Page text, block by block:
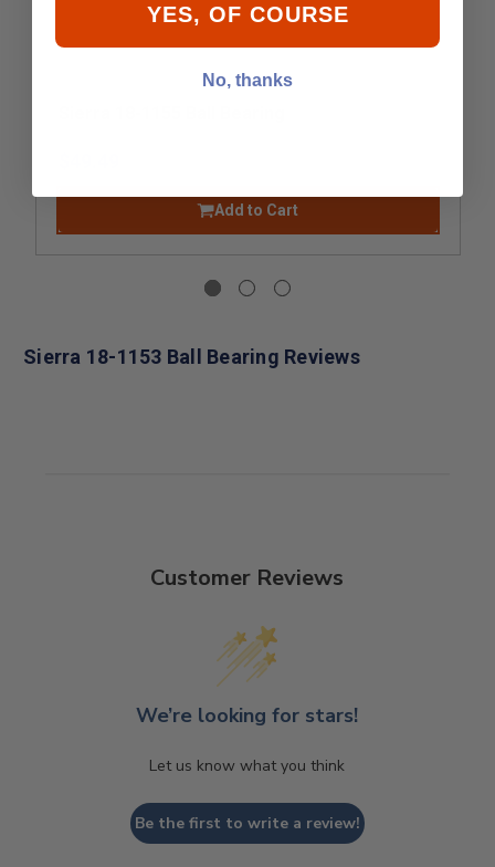
Add to Cart
Sierra 18-1153 Ball Bearing Reviews
Customer Reviews
We’re looking for stars!
Let us know what you think
Be the first to write a review!
YES, OF COURSE
No, thanks